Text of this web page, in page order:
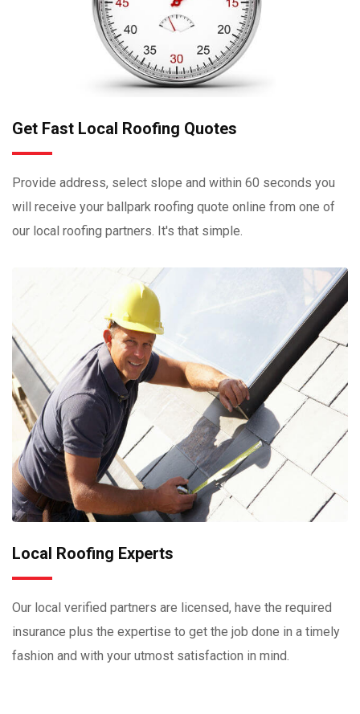
Get Fast Local Roofing Quotes
Provide address, select slope and within 60 seconds you
will receive your ballpark roofing quote online from one of
our local roofing partners. It's that simple.
Local Roofing Experts
Our local verified partners are licensed, have the required
insurance plus the expertise to get the job done in a timely
fashion and with your utmost satisfaction in mind.